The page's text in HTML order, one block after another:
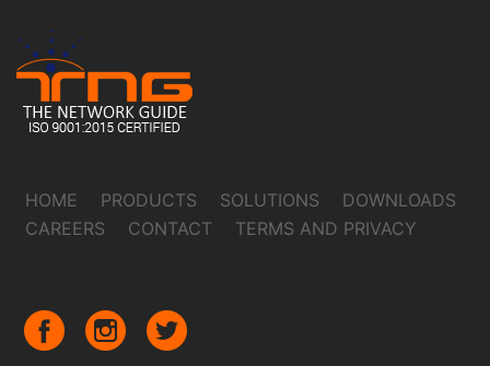
HOME PRODUCTS SOLUTIONS
DOWNLOADS
CAREERS
CONTACT TERMS AND PRIVACY